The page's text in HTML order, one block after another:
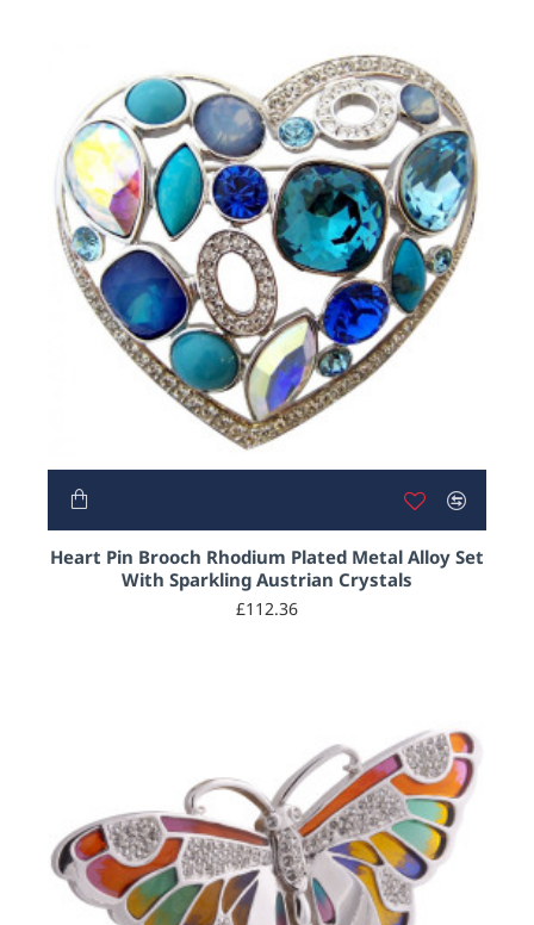
Heart Pin Brooch Rhodium Plated Metal Alloy Set
With Sparkling Austrian Crystals
£112.36